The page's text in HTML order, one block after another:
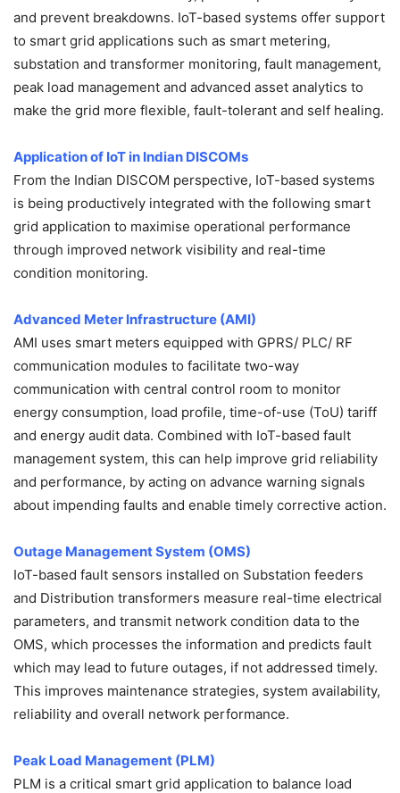
and prevent breakdowns. IoT-based systems offer support
to smart grid applications such as smart metering,
substation and transformer monitoring, fault management,
peak load management and advanced asset analytics to
make the grid more flexible, fault-tolerant and self healing.
Application of IoT in Indian DISCOMs
From the Indian DISCOM perspective, IoT-based systems
is being productively integrated with the following smart
grid application to maximise operational performance
through improved network visibility and real-time
condition monitoring.
Advanced Meter Infrastructure (AMI)
AMI uses smart meters equipped with GPRS/ PLC/ RF
communication modules to facilitate two-way
communication with central control room to monitor
energy consumption, load profile, time-of-use (ToU) tariff
and energy audit data. Combined with IoT-based fault
management system, this can help improve grid reliability
and performance, by acting on advance warning signals
about impending faults and enable timely corrective action.
Outage Management System (OMS)
IoT-based fault sensors installed on Substation feeders
and Distribution transformers measure real-time electrical
parameters, and transmit network condition data to the
OMS, which processes the information and predicts fault
which may lead to future outages, if not addressed timely.
This improves maintenance strategies, system availability,
reliability and overall network performance.
Peak Load Management (PLM)
PLM is a critical smart grid application to balance load